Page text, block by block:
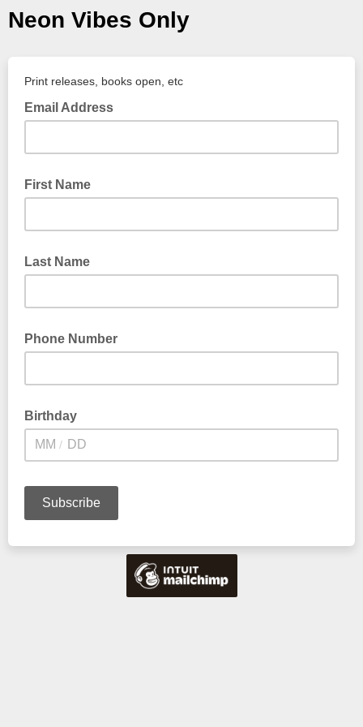
Neon Vibes Only
Print releases, books open, etc
Email Address
First Name
Last Name
Phone Number
Birthday
/